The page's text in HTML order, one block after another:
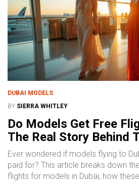
you'll pick up a few handy tips if
modeling in Dubai.
DUBAI MODELS
BY SIERRA WHITLEY
Do Models Get Free
The Real Story Behind
Ever wondered if models flying to
paid for? This article breaks down
flights for models in Dubai, how